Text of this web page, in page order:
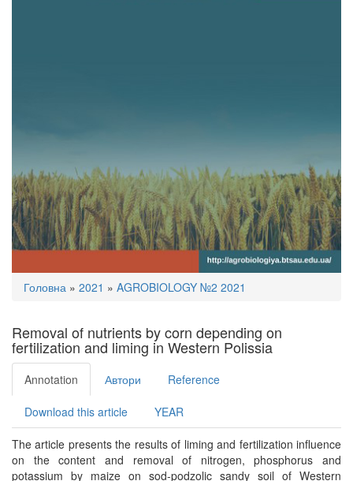
You
here
Головна » 2021 » AGROBIOLOGY №2 2021
Removal of nutrients by corn depending on
fertilization and liming in Western Polissia
Annotation Автори Reference
Download this article YEAR
The article presents the results of liming and fertilization inﬂuence
on the content and removal of nitrogen, phosphorus and
potassium by maize on sod-podzolic sandy soil of Western